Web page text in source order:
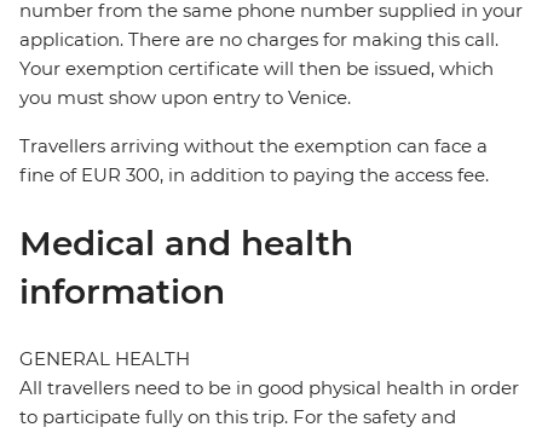
number from the same phone number supplied in your
application. There are no charges for making this call.
Your exemption certificate will then be issued, which
you must show upon entry to Venice.
Travellers arriving without the exemption can face a
fine of EUR 300, in addition to paying the access fee.
Medical and health
information
GENERAL HEALTH
All travellers need to be in good physical health in order
to participate fully on this trip. For the safety and